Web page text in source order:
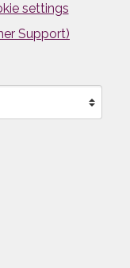
settings
Support)
update your
will